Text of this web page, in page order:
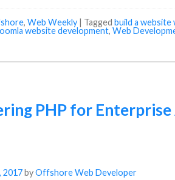
, Web Weekly | Tagged build a website
website development, Web
PHP for
2017byOffshore Web Developer